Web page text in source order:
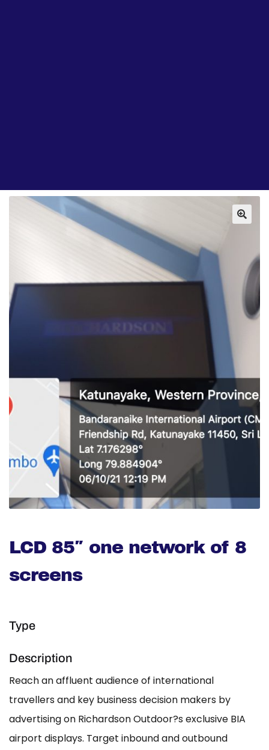
LCD 85″ one network of 8
screens
Type
Description
Reach an affluent audience of international
travellers and key business decision makers by
advertising on Richardson Outdoor?s exclusive BIA
airport displays. Target inbound and outbound